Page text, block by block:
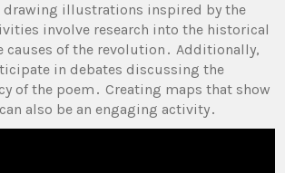
drawing illustrations inspired by the
involve research into the historical
causes of the revolution․ Additionally,
in debates discussing the
of the poem․ Creating maps that show
also be an engaging activity․